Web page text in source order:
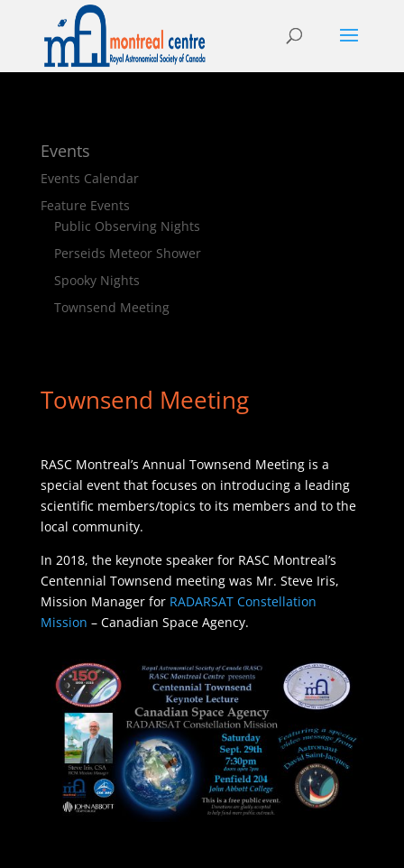
Events
Events Calendar
Feature Events
Public Observing Nights
Perseids Meteor Shower
Spooky Nights
Townsend Meeting
Townsend Meeting
RASC Montreal’s Annual Townsend Meeting is a
special event that focuses on introducing a leading
scientific members/topics to its members and to the
local community.
In 2018, the keynote speaker for RASC Montreal’s
Centennial Townsend meeting was Mr. Steve Iris,
Mission Manager for RADARSAT Constellation
Mission – Canadian Space Agency.